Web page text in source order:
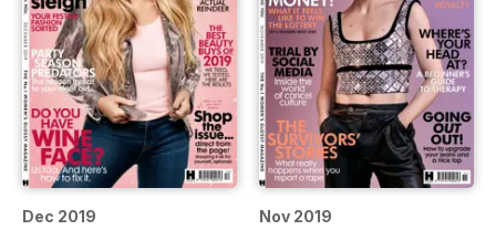
Dec 2019 Nov 2019